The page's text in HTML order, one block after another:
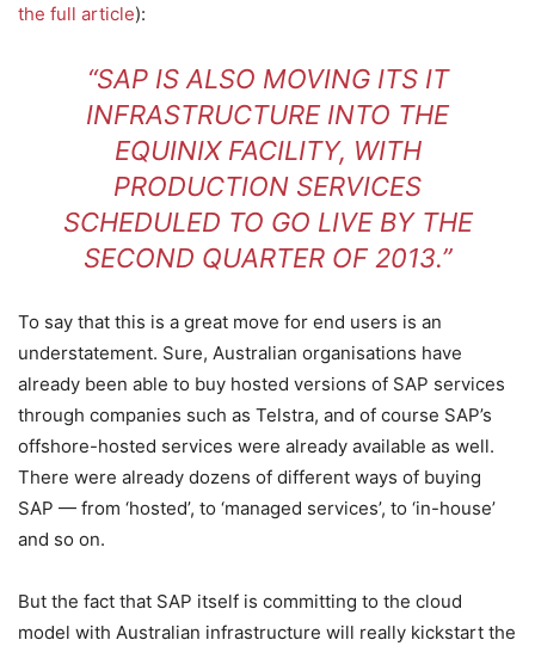
the full article):
“SAP IS ALSO MOVING ITS IT
INFRASTRUCTURE INTO THE
EQUINIX FACILITY, WITH
PRODUCTION SERVICES
SCHEDULED TO GO LIVE BY THE
SECOND QUARTER OF 2013.”
To say that this is a great move for end users is an
understatement. Sure, Australian organisations have
already been able to buy hosted versions of SAP services
through companies such as Telstra, and of course SAP’s
offshore-hosted services were already available as well.
There were already dozens of different ways of buying
SAP — from ‘hosted’, to ‘managed services’, to ‘in-house’
and so on.
But the fact that SAP itself is committing to the cloud
model with Australian infrastructure will really kickstart the